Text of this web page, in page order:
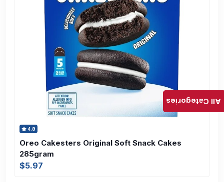
4.8
Oreo Cakesters Original Soft Snack Cakes
285gram
$5.97
All Categories